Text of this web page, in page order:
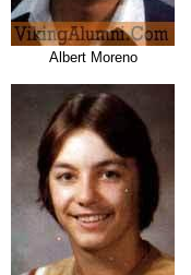
Albert Moreno